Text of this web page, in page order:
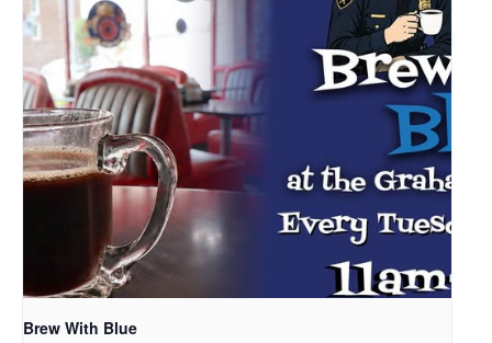
Brew With Blue